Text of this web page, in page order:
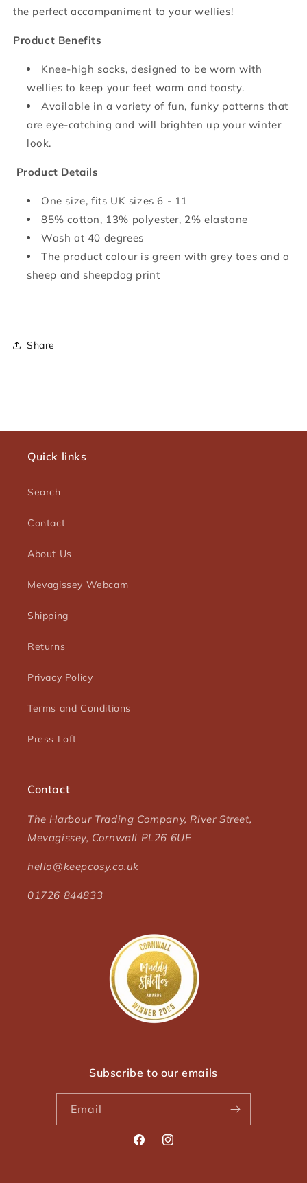
the perfect accompaniment to your wellies!
Product Benefits
Knee-high socks, designed to be worn with
wellies to keep your feet warm and toasty.
Available in a variety of fun, funky patterns that
are eye-catching and will brighten up your winter
look.
Product Details
One size, fits UK sizes 6 - 11
85% cotton, 13% polyester, 2% elastane
Wash at 40 degrees
The product colour is green with grey toes and a
sheep and sheepdog print
Share
Quick links
Search
Contact
About Us
Mevagissey Webcam
Shipping
Returns
Privacy Policy
Terms and Conditions
Press Loft
Contact
The Harbour Trading Company, River Street,
Mevagissey, Cornwall PL26 6UE
hello@keepcosy.co.uk
01726 844833
Subscribe to our emails
Email
FacebookInstagram